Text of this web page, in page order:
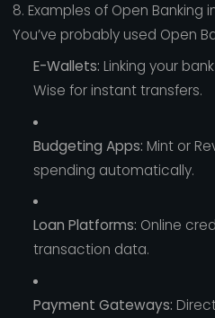
8. Examples of Open Banking
You’ve probably used Open
E-Wallets: Linking your
Wise for instant transfers.
Budgeting Apps: Mint or
spending automatically.
Loan Platforms: Online
transaction data.
Payment Gateways: